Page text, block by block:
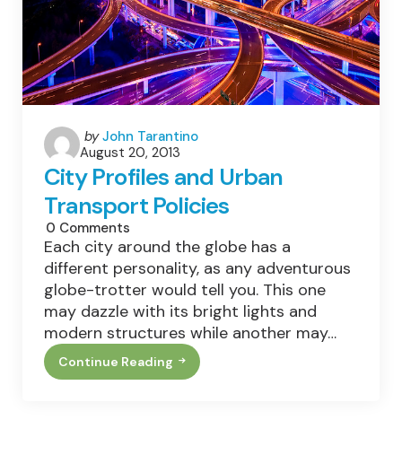
Posted
by
by John Tarantino
August 20, 2013
City Profiles and Urban
Transport Policies
0 Comments
Each city around the globe has a
different personality, as any adventurous
globe-trotter would tell you. This one
may dazzle with its bright lights and
modern structures while another may…
Continue Reading
City
Profiles